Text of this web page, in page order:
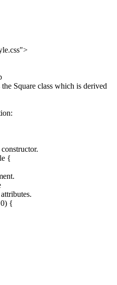
Square class which is derived
{
0) {